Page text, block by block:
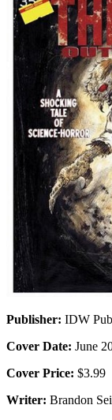
Publisher: IDW
Cover Date: June
Cover Price: $3.99
Writer: Brandon